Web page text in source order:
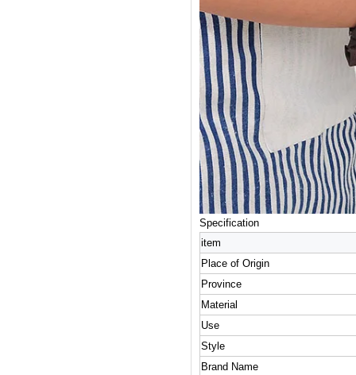
Specification
item
Place of Origin
Province
Material
Use
Style
Brand Name